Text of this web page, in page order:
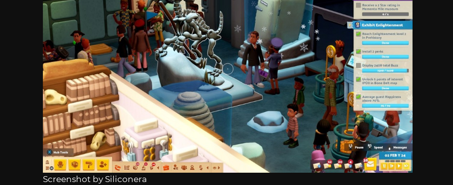
Screenshot by Siliconera